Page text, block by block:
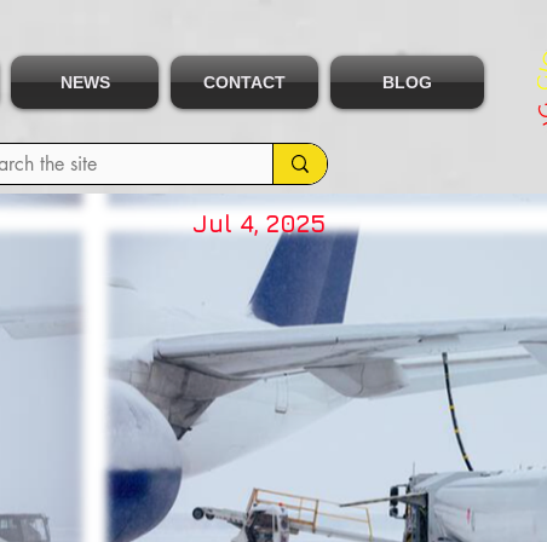
NEWS CONTACT BLOG
Jul 4, 2025